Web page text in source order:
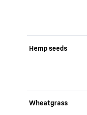
Hemp seeds
Wheatgrass